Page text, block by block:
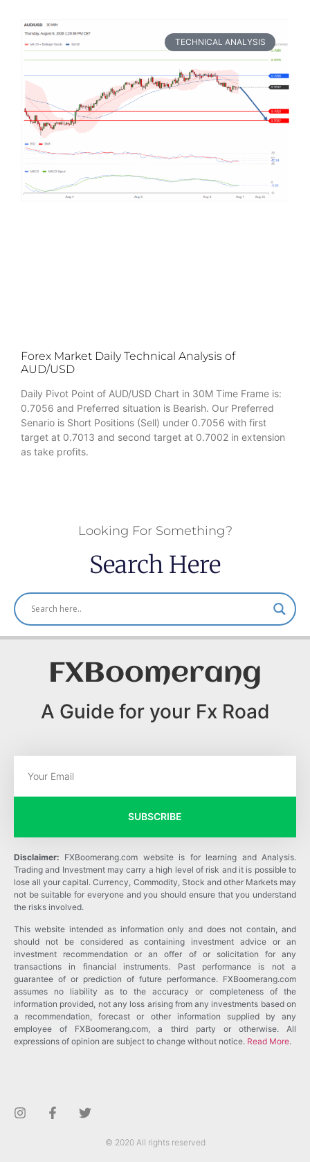
TECHNICAL ANALYSIS
Forex Market Daily Technical Analysis of
AUD/USD
Daily Pivot Point of AUD/USD Chart in 30M Time Frame is:
0.7056 and Preferred situation is Bearish. Our Preferred
Senario is Short Positions (Sell) under 0.7056 with first
target at 0.7013 and second target at 0.7002 in extension
as take profits.
Looking For Something?
Search Here
FXBoomerang
A Guide for your Fx Road
SUBSCRIBE
Disclaimer: FXBoomerang.com website is for learning and Analysis.
Trading and Investment may carry a high level of risk and it is possible to
lose all your capital. Currency, Commodity, Stock and other Markets may
not be suitable for everyone and you should ensure that you understand
the risks involved.
This website intended as information only and does not contain, and
should not be considered as containing investment advice or an
investment recommendation or an offer of or solicitation for any
transactions in financial instruments. Past performance is not a
guarantee of or prediction of future performance. FXBoomerang.com
assumes no liability as to the accuracy or completeness of the
information provided, not any loss arising from any investments based on
a recommendation, forecast or other information supplied by any
employee of FXBoomerang.com, a third party or otherwise. All
expressions of opinion are subject to change without notice. Read More.
© 2020 All rights reserved